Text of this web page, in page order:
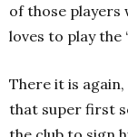
of those players
loves to play the
There it is
that super first